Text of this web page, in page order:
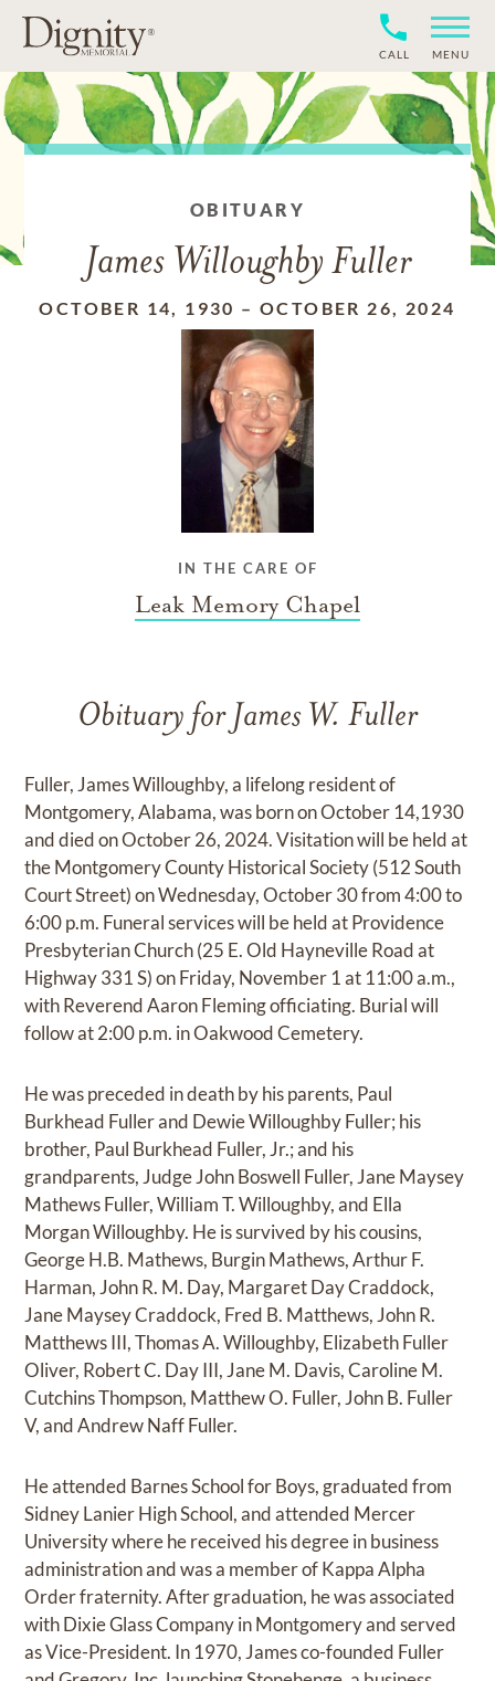
CALL MENU
OBITUARY
James Willoughby Fuller
OCTOBER 14, 1930 –OCTOBER 26, 2024
IN THE CARE OF
Leak Memory Chapel
Obituary for James W. Fuller
Fuller, James Willoughby, a lifelong resident of
Montgomery, Alabama, was born on October 14,1930
and died on October 26, 2024. Visitation will be held at
the Montgomery County Historical Society (512 South
Court Street) on Wednesday, October 30 from 4:00 to
6:00 p.m. Funeral services will be held at Providence
Presbyterian Church (25 E. Old Hayneville Road at
Highway 331 S) on Friday, November 1 at 11:00 a.m.,
with Reverend Aaron Fleming officiating. Burial will
follow at 2:00 p.m. in Oakwood Cemetery.
He was preceded in death by his parents, Paul
Burkhead Fuller and Dewie Willoughby Fuller; his
brother, Paul Burkhead Fuller, Jr.; and his
grandparents, Judge John Boswell Fuller, Jane Maysey
Mathews Fuller, William T. Willoughby, and Ella
Morgan Willoughby. He is survived by his cousins,
George H.B. Mathews, Burgin Mathews, Arthur F.
Harman, John R. M. Day, Margaret Day Craddock,
Jane Maysey Craddock, Fred B. Matthews, John R.
Matthews III, Thomas A. Willoughby, Elizabeth Fuller
Oliver, Robert C. Day III, Jane M. Davis, Caroline M.
Cutchins Thompson, Matthew O. Fuller, John B. Fuller
V, and Andrew Naff Fuller.
He attended Barnes School for Boys, graduated from
Sidney Lanier High School, and attended Mercer
University where he received his degree in business
administration and was a member of Kappa Alpha
Order fraternity. After graduation, he was associated
with Dixie Glass Company in Montgomery and served
as Vice-President. In 1970, James co-founded Fuller